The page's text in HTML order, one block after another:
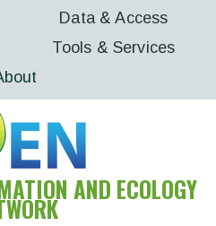
Data & Access
Tools & Services
AND ECOLOGY